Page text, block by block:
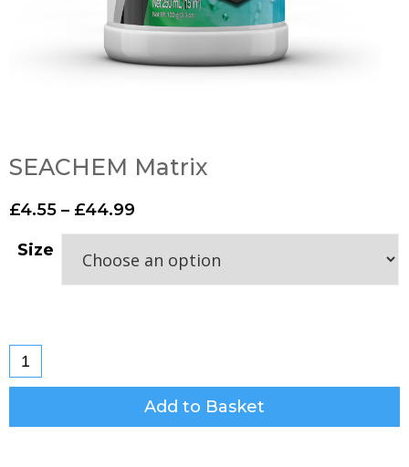
SEACHEM Matrix
£4.55 – £44.99
Size
Add to Basket